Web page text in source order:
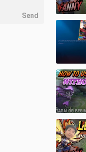
Send